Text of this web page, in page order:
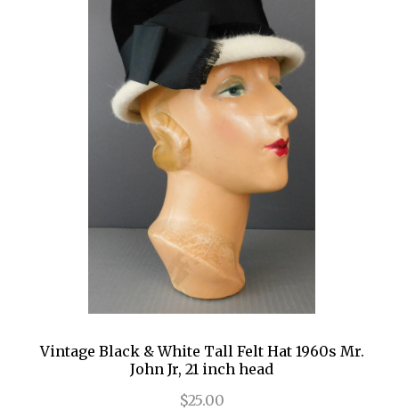
Vintage Black & White Tall Felt Hat 1960s Mr.
John Jr, 21 inch head
$25.00